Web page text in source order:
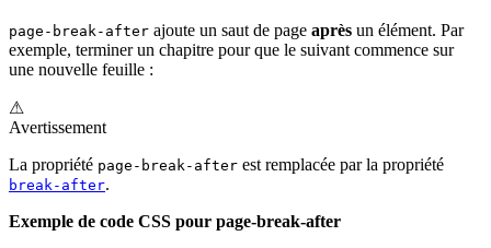
page-break-after ajoute un saut de page après un élément. Par
exemple, terminer un chapitre pour que le suivant commence sur
une nouvelle feuille :
⚠
Avertissement
La propriété page-break-after est remplacée par la propriété
break-after.
Exemple de code CSS pour page-break-after